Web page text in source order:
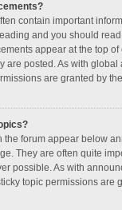
contain important
and you should
appear at the top of
are posted. As with global
are granted by
the forum appear below
They are often quite
possible. As with
topic permissions are